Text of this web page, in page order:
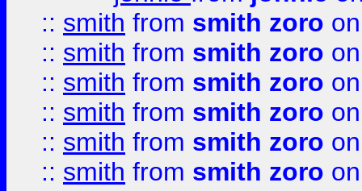
:: smith from smith zoro
:: smith from smith zoro
:: smith from smith zoro
:: smith from smith zoro
:: smith from smith zoro
:: smith from smith zoro